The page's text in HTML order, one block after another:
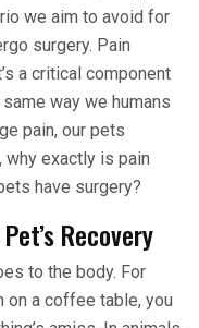
we aim to avoid for
surgery. Pain
a critical component
way we humans
pain, our pets
why exactly is pain
have surgery?
Recovery
to the body. For
on a coffee table, you